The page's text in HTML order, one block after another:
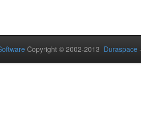
Copyright © 2002-2013 Duraspace -